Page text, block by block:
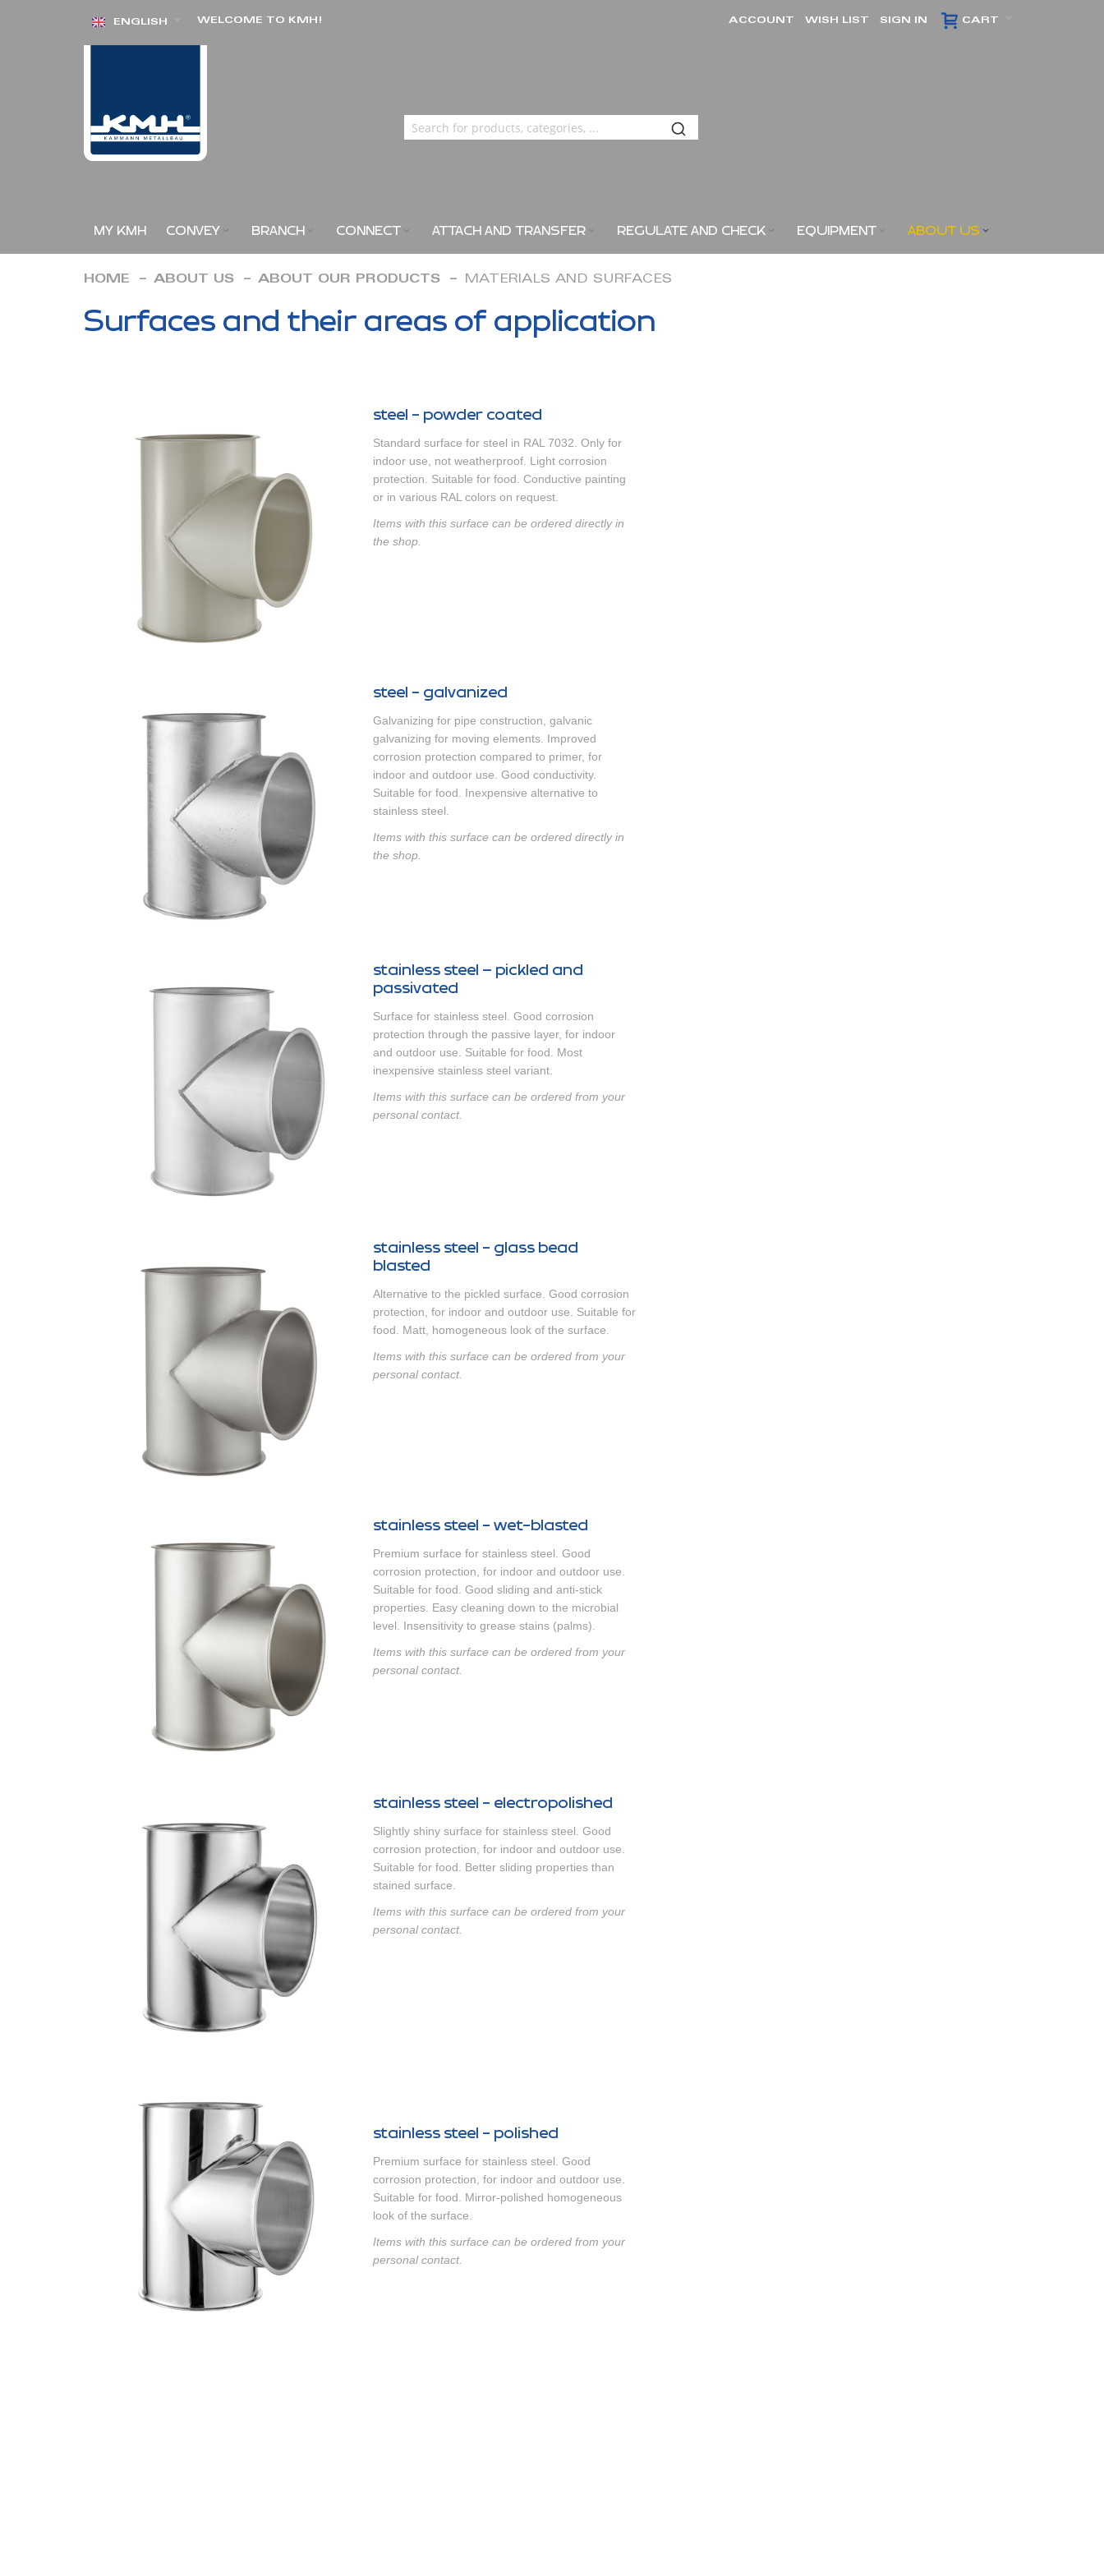
Skip ENGLISH WELCOME TO KMH! CART
ACCOUNT WISH LIST SIGN IN
MY KMH CONVEY BRANCH CONNECT ATTACH AND TRANSFER REGULATE AND CHECK EQUIPMENT ABOUT US
HOME ABOUT US ABOUT OUR PRODUCTS MATERIALS AND SURFACES
Surfaces and their areas of application
steel - powder coated
Standard surface for steel in RAL 7032. Only for
indoor use, not weatherproof. Light corrosion
protection. Suitable for food. Conductive painting
or in various RAL colors on request.
Items with this surface can be ordered directly in
the shop.
steel - galvanized
Galvanizing for pipe construction, galvanic
galvanizing for moving elements. Improved
corrosion protection compared to primer, for
indoor and outdoor use. Good conductivity.
Suitable for food. Inexpensive alternative to
stainless steel.
Items with this surface can be ordered directly in
the shop.
stainless steel – pickled and
passivated
Surface for stainless steel. Good corrosion
protection through the passive layer, for indoor
and outdoor use. Suitable for food. Most
inexpensive stainless steel variant.
Items with this surface can be ordered from your
personal contact.
stainless steel - glass bead
blasted
Alternative to the pickled surface. Good corrosion
protection, for indoor and outdoor use. Suitable for
food. Matt, homogeneous look of the surface.
Items with this surface can be ordered from your
personal contact.
stainless steel - wet-blasted
Premium surface for stainless steel. Good
corrosion protection, for indoor and outdoor use.
Suitable for food. Good sliding and anti-stick
properties. Easy cleaning down to the microbial
level. Insensitivity to grease stains (palms).
Items with this surface can be ordered from your
personal contact.
stainless steel - electropolished
Slightly shiny surface for stainless steel. Good
corrosion protection, for indoor and outdoor use.
Suitable for food. Better sliding properties than
stained surface.
Items with this surface can be ordered from your
personal contact.
stainless steel - polished
Premium surface for stainless steel. Good
corrosion protection, for indoor and outdoor use.
Suitable for food. Mirror-polished homogeneous
look of the surface.
Items with this surface can be ordered from your
personal contact.